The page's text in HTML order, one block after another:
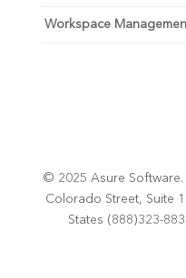
Workspace
© 2025 Asure
Colorado Street, Suite
States (888)323-